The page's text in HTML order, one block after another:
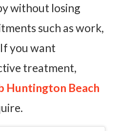
without losing
such as work,
you want
treatment,
Huntington Beach